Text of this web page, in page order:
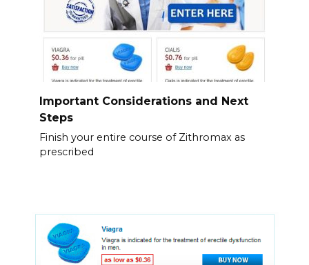
Important Considerations and Next
Steps
Finish your entire course of Zithromax as
prescribed